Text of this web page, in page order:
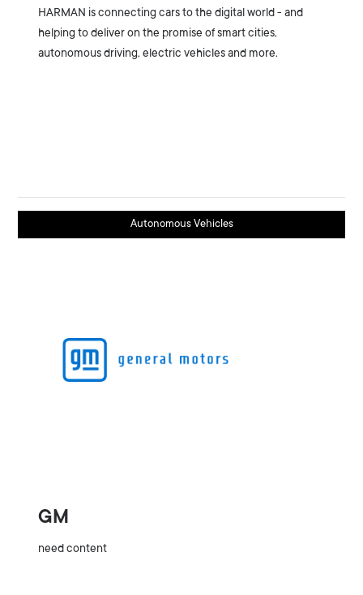
HARMAN is connecting cars to the digital world - and
helping to deliver on the promise of smart cities,
autonomous driving, electric vehicles and more.
Autonomous Vehicles
GM
need content